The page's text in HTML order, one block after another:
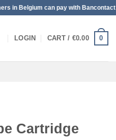
can pay with Bancontact
LOGIN CART / €0.00 0
Cartridge